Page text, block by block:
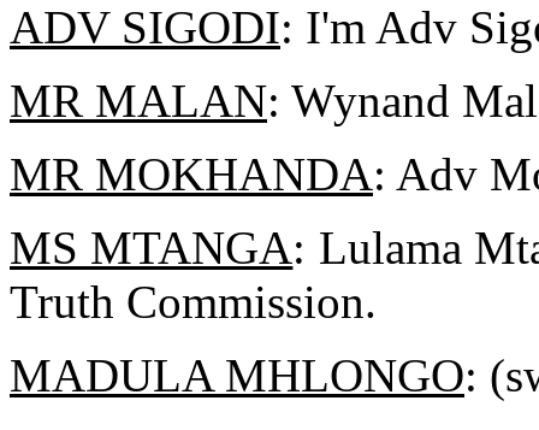
ADV SIGODI: I'm Adv
MR MALAN: Wynand
MR MOKHANDA: Adv
MS MTANGA: Lulama
Truth Commission.
MADULA MHLONGO: